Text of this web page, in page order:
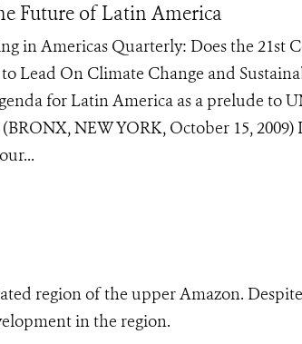
Future of Latin America
in Americas Quarterly: Does the 21st
Lead On Climate Change and
for Latin America as a prelude to
NEW YORK, October 15, 2009)
region of the upper Amazon.
in the region.